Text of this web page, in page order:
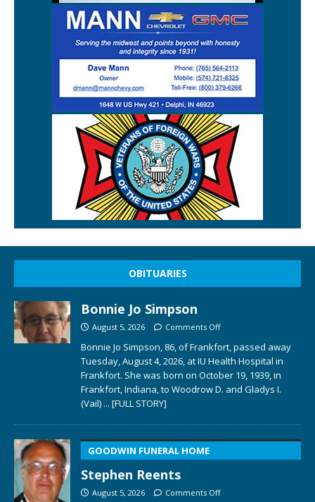
OBITUARIES
Bonnie Jo Simpson
August 5, 2026 Comments Off
Bonnie Jo Simpson, 86, of Frankfort, passed away
Tuesday, August 4, 2026, at IU Health Hospital in
Frankfort. She was born on October 19, 1939, in
Frankfort, Indiana, to Woodrow D. and Gladys I.
(Vail) ... [FULL STORY]
GOODWIN FUNERAL HOME
Stephen Reents
August 5, 2026 Comments Off